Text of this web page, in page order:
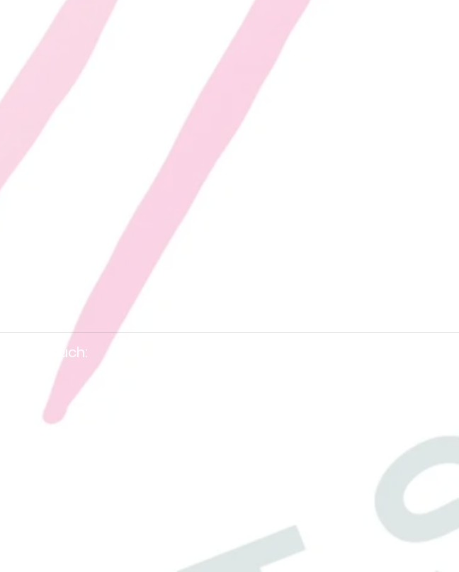
Keep in touch: